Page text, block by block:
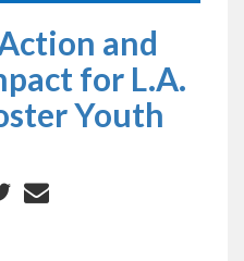
and
for L.A.
Youth